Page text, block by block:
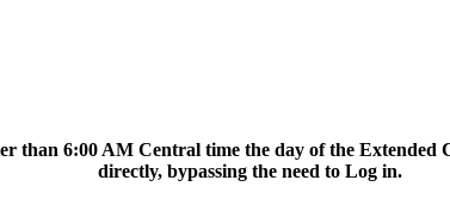
than 6:00 AM Central time the day of the
directly, bypassing the need to Log in.